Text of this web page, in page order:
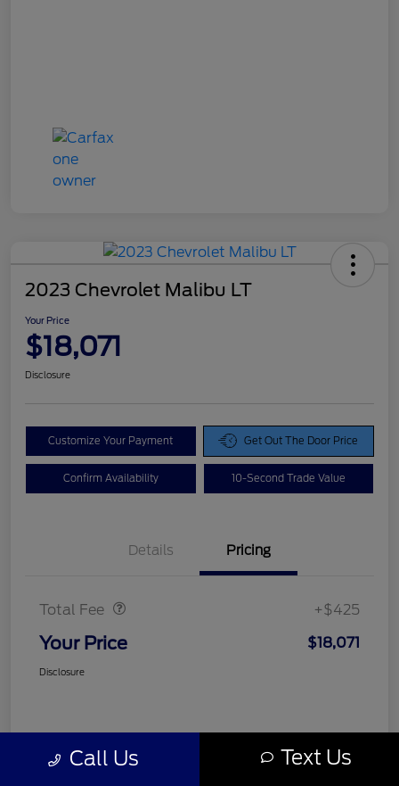
2023 Chevrolet Malibu LT
Your Price
$18,071
Disclosure
Customize Your Payment Get Out The Door Price
Confirm Availability 10-Second Trade Value
Details Pricing
Total Fee +$425
Your Price $18,071
Disclosure
Call Us Text Us